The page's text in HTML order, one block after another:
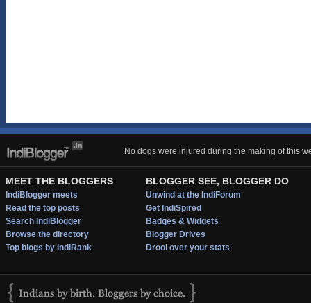
No dogs were injured during the making of this
MEET THE BLOGGERS
IndiBlogger meets
Read the top posts
Search IndiBlogger
Browse the directory
Top blogs by IndiRank
BLOGGER SEE, BLOGGER DO
Unwind at the IndiForum
Get IndiSpired
Badges & Widgets
Blogger Drives
Drool over your stats